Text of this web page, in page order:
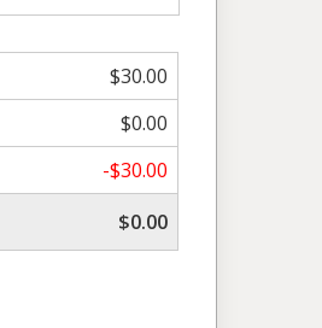
$30.00
$0.00
-$30.00
$0.00